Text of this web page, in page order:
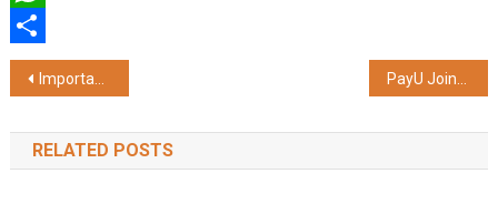
WhatsApp
Share
Post
navigation
Important Precautions to Take When Considering a Personal Loan
RELATED POSTS